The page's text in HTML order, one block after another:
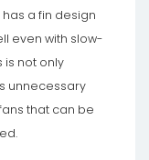
a fin design
even with slow-
is not only
unnecessary
that can be